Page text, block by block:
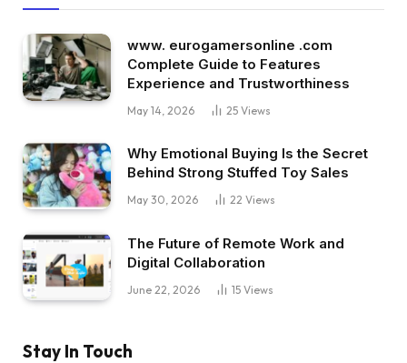
www. eurogamersonline .com
Complete Guide to Features
Experience and Trustworthiness
May 14, 2026 25 Views
Why Emotional Buying Is the Secret
Behind Strong Stuffed Toy Sales
May 30, 2026 22 Views
The Future of Remote Work and
Digital Collaboration
June 22, 2026 15 Views
Stay In Touch